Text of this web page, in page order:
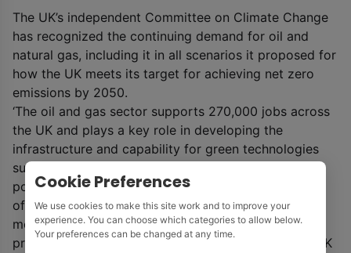
The UK’s independent Committee on Climate Change
has recognized the continuing demand for oil and
natural gas, including it in all scenarios it proposed for
how the UK meets its target for achieving net zero
emissions by 2050.
‘The oil and gas sector supports 270,000 jobs across
the UK and plays a key role in developing the
infrastructure and capability for green technologies
such as carbon capture and storage and hydrogen
power. The oil and gas sector is also a major source
of tax revenue for public services and has provided
more than £330 billion to the UK Government from
production taxation alone in today’s prices,’ said a UK
Cookie Preferences
We use cookies to make this site work and to improve your
experience. You can choose which categories to allow below.
Your preferences can be changed at any time.